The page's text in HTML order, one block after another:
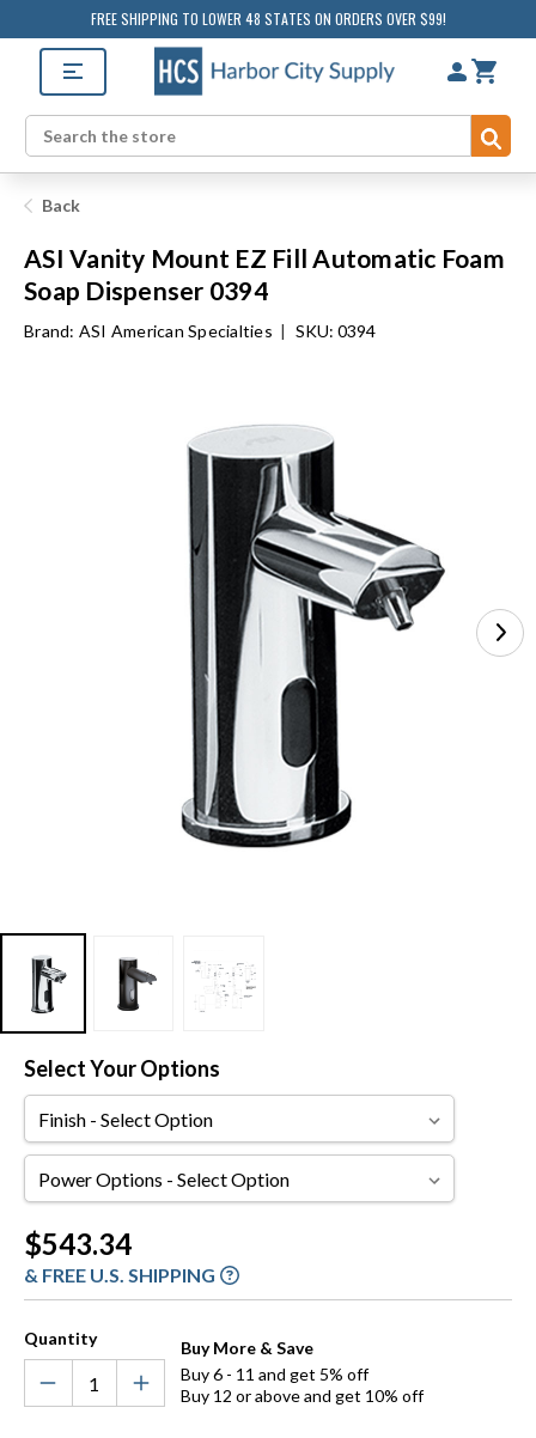
FREE SHIPPING TO LOWER 48 STATES ON ORDERS OVER $99!
Search
Back
ASI Vanity Mount EZ Fill Automatic Foam
Soap Dispenser 0394
Brand: ASI American Specialties | SKU: 0394
Select Your Options
Finish
Power
Options
Current
Stock:
$543.34
& FREE U.S. SHIPPING
Quantity
Buy More & Save
Buy 6 - 11 and get 5% off
Buy 12 or above and get 10% off